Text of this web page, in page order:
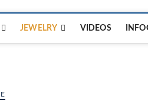
JEWELRY VIDEOS